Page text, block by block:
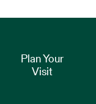
Plan Your
Visit